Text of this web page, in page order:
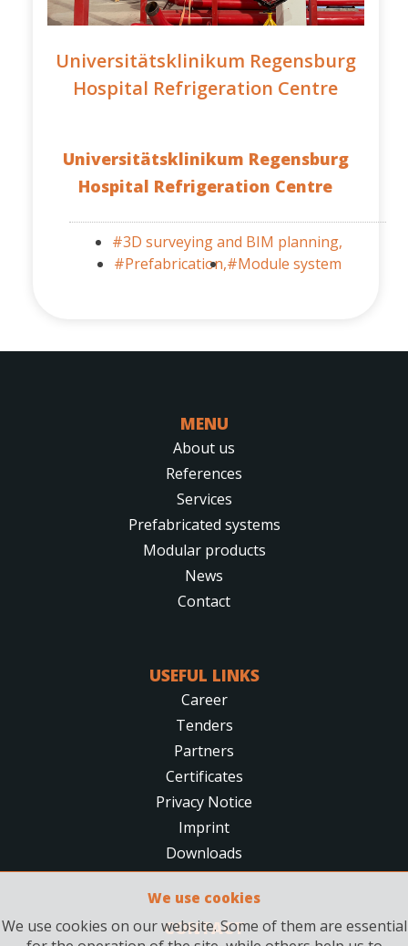
Universitätsklinikum Regensburg
Hospital Refrigeration Centre
Universitätsklinikum Regensburg
Hospital Refrigeration Centre
#3D surveying and BIM planning,
#Prefabrication,#Module system
MENU
About us
References
Services
Prefabricated systems
Modular products
News
Contact
USEFUL LINKS
Career
Tenders
Partners
Certificates
Privacy Notice
Imprint
Downloads
CONTACT
We use cookies
We use cookies on our website. Some of them are essential